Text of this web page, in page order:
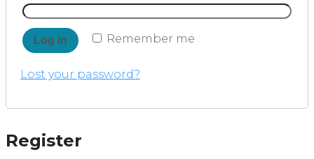
Remember me
Log in
Lost your password?
Register